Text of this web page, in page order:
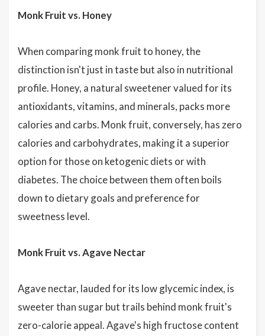
Monk Fruit vs. Honey
When comparing monk fruit to honey, the
distinction isn't just in taste but also in nutritional
profile. Honey, a natural sweetener valued for its
antioxidants, vitamins, and minerals, packs more
calories and carbs. Monk fruit, conversely, has zero
calories and carbohydrates, making it a superior
option for those on ketogenic diets or with
diabetes. The choice between them often boils
down to dietary goals and preference for
sweetness level.
Monk Fruit vs. Agave Nectar
Agave nectar, lauded for its low glycemic index, is
sweeter than sugar but trails behind monk fruit's
zero-calorie appeal. Agave's high fructose content